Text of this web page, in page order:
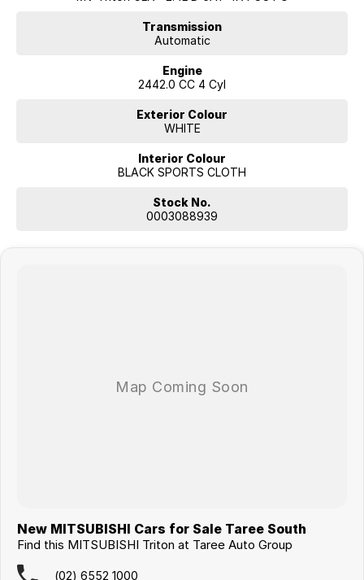
Transmission
Automatic
Engine
2442.0 CC 4 Cyl
Exterior Colour
WHITE
Interior Colour
BLACK SPORTS CLOTH
Stock No.
0003088939
New MITSUBISHI Cars for Sale Taree South
Find this MITSUBISHI Triton at Taree Auto Group
(02) 6552 1000